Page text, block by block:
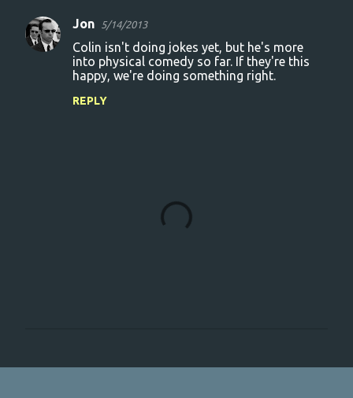
Jon 5/14/2013
Colin isn't doing jokes yet, but he's more
into physical comedy so far. If they're this
happy, we're doing something right.
REPLY
o